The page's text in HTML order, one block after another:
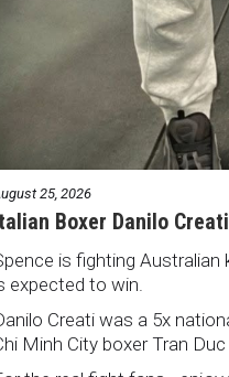
25, 2026
Boxer Danilo
is fighting Australian
expected to win.
Creati was a 5x
Minh City boxer Tran